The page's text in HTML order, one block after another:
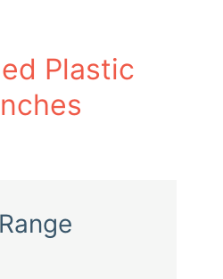
Plastic